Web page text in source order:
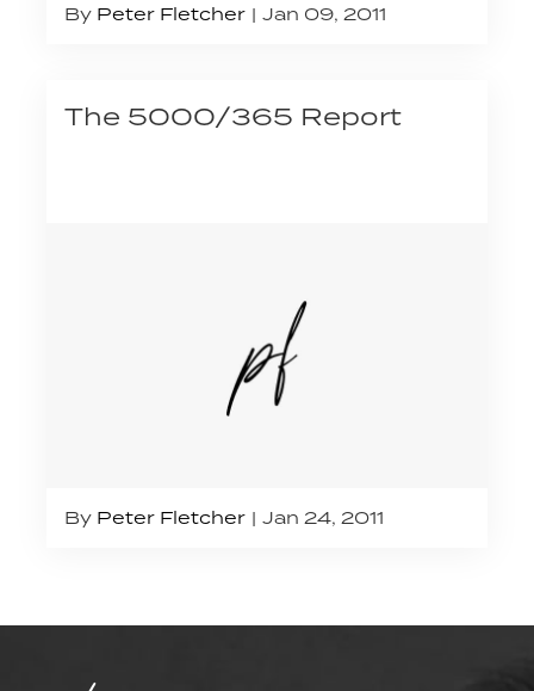
By Peter Fletcher Jan 09, 2011
The 5000/365 Report
By Peter Fletcher Jan 24, 2011